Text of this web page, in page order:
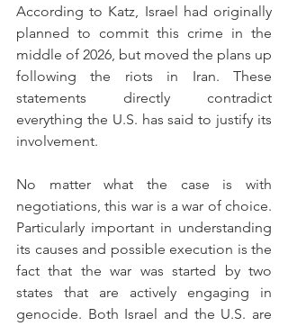
According to Katz, Israel had originally
planned to commit this crime in the
middle of 2026, but moved the plans up
following the riots in Iran. These
statements directly contradict
everything the U.S. has said to justify its
involvement.
No matter what the case is with
negotiations, this war is a war of choice.
Particularly important in understanding
its causes and possible execution is the
fact that the war was started by two
states that are actively engaging in
genocide. Both Israel and the U.S. are